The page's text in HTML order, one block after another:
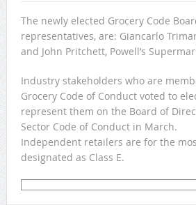
The newly elected Grocery Code
representatives, are: Giancarlo
and John Pritchett, Powell’s
Industry stakeholders who are
Grocery Code of Conduct voted to
represent them on the Board of
Sector Code of Conduct in March.
Independent retailers are for the
designated as Class E.